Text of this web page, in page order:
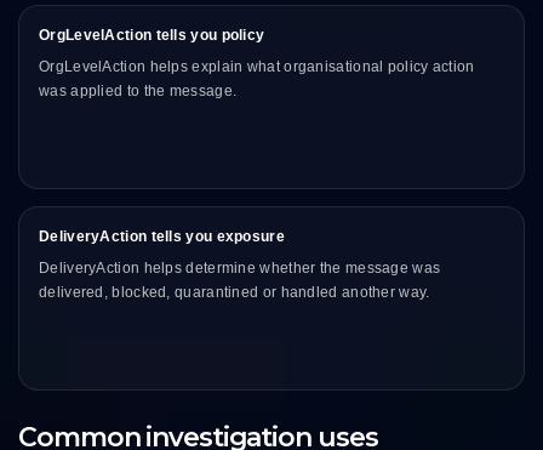
OrgLevelAction tells you policy
OrgLevelAction helps explain what organisational policy action
was applied to the message.
DeliveryAction tells you exposure
DeliveryAction helps determine whether the message was
delivered, blocked, quarantined or handled another way.
Common investigation uses